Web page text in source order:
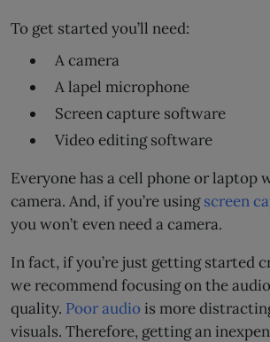
To get started you’ll need:
A camera
A lapel microphone
Screen capture software
Video editing software
Everyone has a cell phone or laptop
camera. And, if you’re usingscreen
you won’t even need a camera.
In fact, if you’re just getting started
we recommend focusing on the
quality. Poor audio is more
visuals. Therefore, getting an